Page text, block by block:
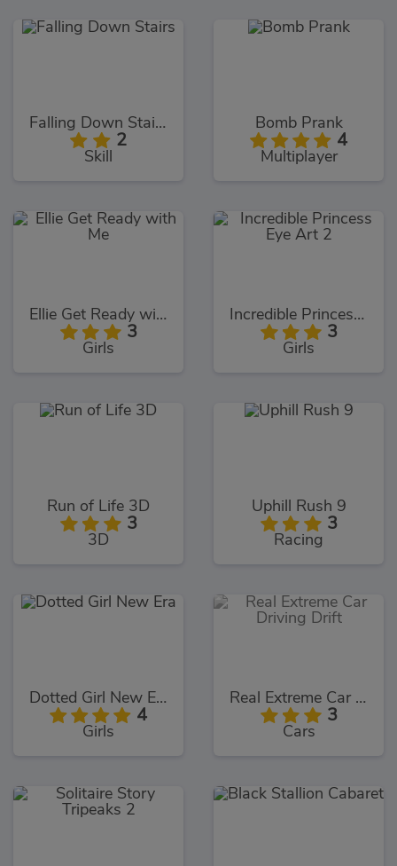
Falling Down Stairs
2
Skill
Bomb Prank
4
Multiplayer
Ellie Get Ready with Me
3
Girls
Incredible Princess Eye Art 2
3
Girls
Run of Life 3D
3
3D
Uphill Rush 9
3
Racing
Dotted Girl New Era
4
Girls
Real Extreme Car Driving Drift
3
Cars